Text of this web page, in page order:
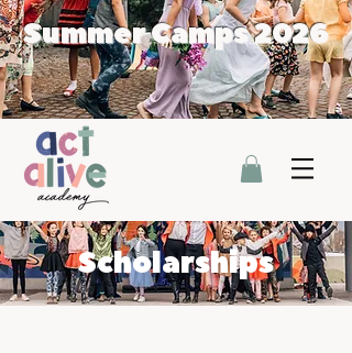
Summer Camps 2026
Scholarships